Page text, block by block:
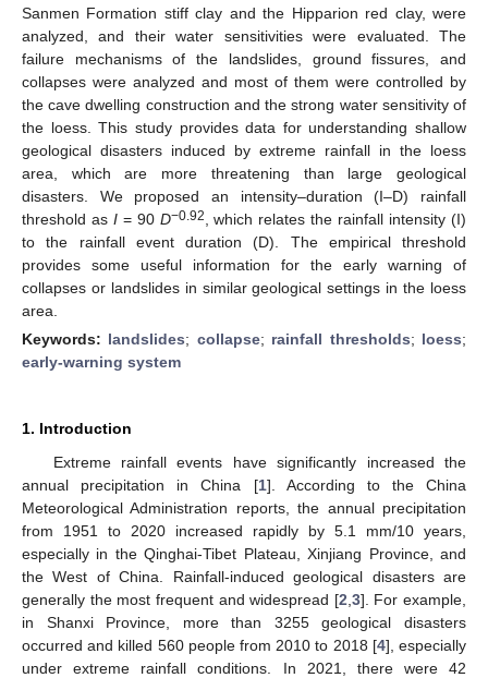
Sanmen Formation stiff clay and the Hipparion red clay, were
analyzed, and their water sensitivities were evaluated. The
failure mechanisms of the landslides, ground fissures, and
collapses were analyzed and most of them were controlled by
the cave dwelling construction and the strong water sensitivity of
the loess. This study provides data for understanding shallow
geological disasters induced by extreme rainfall in the loess
area, which are more threatening than large geological
disasters. We proposed an intensity–duration (I–D) rainfall
threshold as I= 90 D−0.92
, which relates the rainfall intensity (I)
to the rainfall event duration (D). The empirical threshold
provides some useful information for the early warning of
collapses or landslides in similar geological settings in the loess
area.
Keywords: landslides; collapse; rainfall thresholds; loess;
early-warning system
1. Introduction
Extreme rainfall events have significantly increased the
annual precipitation in China [1]. According to the China
Meteorological Administration reports, the annual precipitation
from 1951 to 2020 increased rapidly by 5.1 mm/10 years,
especially in the Qinghai-Tibet Plateau, Xinjiang Province, and
the West of China. Rainfall-induced geological disasters are
generally the most frequent and widespread [2 3]. For example,
in Shanxi Province, more than 3255 geological disasters
occurred and killed 560 people from 2010 to 2018 [4], especially
under extreme rainfall conditions. In 2021, there were 42